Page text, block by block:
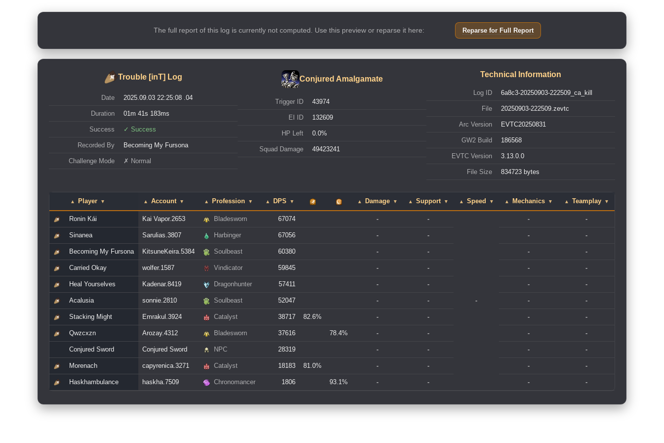
The full report of this log is currently not computed. Use this preview or reparse it here: Reparse for Full Report
Trouble [inT] Log
Date 2025.09.03 22:25:08 .04
Duration 01m 41s 183ms
Success ✓ Success
Recorded By Becoming My Fursona
Challenge Mode ✗ Normal
Conjured Amalgamate
Trigger ID 43974
EI ID 132609
HP Left 0.0%
Squad Damage 49423241
Technical Information
Log ID 6a8c3-20250903-222509_ca_kill
File 20250903-222509.zevtc
Arc Version EVTC20250831
GW2 Build 186568
EVTC Version 3.13.0.0
File Size 834723 bytes
▲ Player ▼ ▲ Account ▼ ▲ Profession ▼ ▲ DPS ▼ ▲ Damage ▼ ▲ Support ▼ ▲ Speed ▼ ▲ Mechanics ▼ ▲ Teamplay ▼
Ronin Kái Kai Vapor.2653 Bladesworn 67074 - -
-
- -
Sinanea Sarulias.3807 Harbinger 67056 - - - -
Becoming My Fursona KitsuneKeira.5384 Soulbeast 60380 - - - -
Carried Okay wolfer.1587 Vindicator 59845 - - - -
Heal Yourselves Kadenar.8419 Dragonhunter 57411 - - - -
Acalusia sonnie.2810 Soulbeast 52047 - - - -
Stacking Might Emrakul.3924 Catalyst 38717 82.6% - - - -
Qwzcxzn Arozay.4312 Bladesworn 37616 78.4% - - - -
Conjured Sword Conjured Sword NPC 28319 - - - -
Morenach capyrenica.3271 Catalyst 18183 81.0% - - - -
Haskhambulance haskha.7509 Chronomancer 1806 93.1% - - - -